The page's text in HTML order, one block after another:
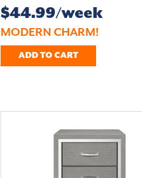
$44.99/week
MODERN CHARM!
ADD TO CART